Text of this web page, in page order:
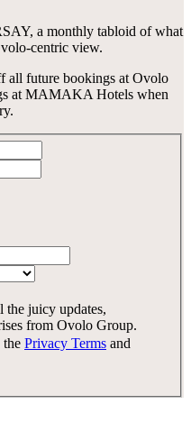
The more you explore,
why people come for the
Wonder. Full.
, a monthly tabloid of what
centric view.
all future bookings at Ovolo
at MAMAKA Hotels when
the juicy updates,
from Ovolo Group.
the Privacy Terms and